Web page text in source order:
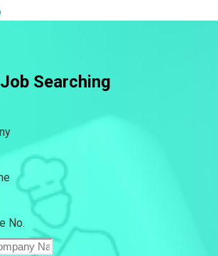
Searching
No.